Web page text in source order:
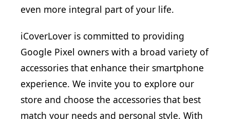
even more integral part of your life.
iCoverLover is committed to providing
Google Pixel owners with a broad variety of
accessories that enhance their smartphone
experience. We invite you to explore our
store and choose the accessories that best
match your needs and personal style. With